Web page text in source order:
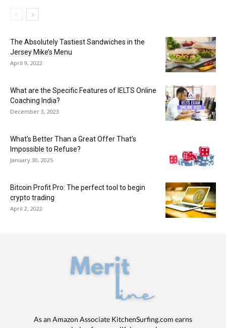
The Absolutely Tastiest Sandwiches in the
Jersey Mike’s Menu
April 9, 2022
What are the Specific Features of IELTS Online
Coaching India?
December 3, 2023
What’s Better Than a Great Offer That’s
Impossible to Refuse?
January 30, 2025
Bitcoin Profit Pro: The perfect tool to begin
crypto trading
April 2, 2022
As an Amazon Associate KitchenSurfing.com earns